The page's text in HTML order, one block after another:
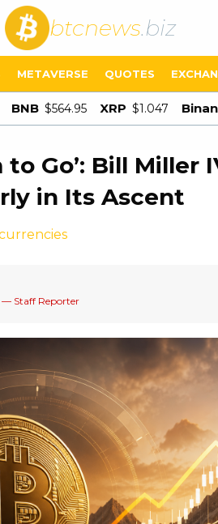
btcnews.biz
METAVERSE QUOTES
BNB $564.95 XRP $1.047
to Go’: Bill Miller
in Its Ascent
— Staff Reporter